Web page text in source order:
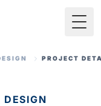
PROJECT
DESIGN